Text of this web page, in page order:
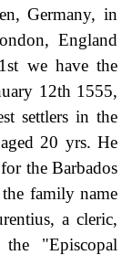
Germany, in
England
we have the
12th 1555,
settlers in the
20 yrs. He
the Barbados
family name
a cleric,
"Episcopal